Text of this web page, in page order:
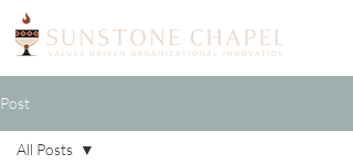
Post
All Posts